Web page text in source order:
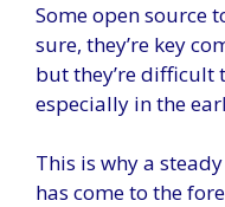
Some open source
sure, they’re key
but they’re
especially in the
This is why a
has come to the